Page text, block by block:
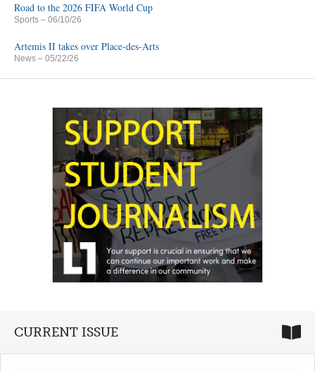
Road to the 2026 FIFA World Cup
Sports – 06/10/26
Artemis II takes over Place-des-Arts
News – 05/22/26
CURRENT ISSUE